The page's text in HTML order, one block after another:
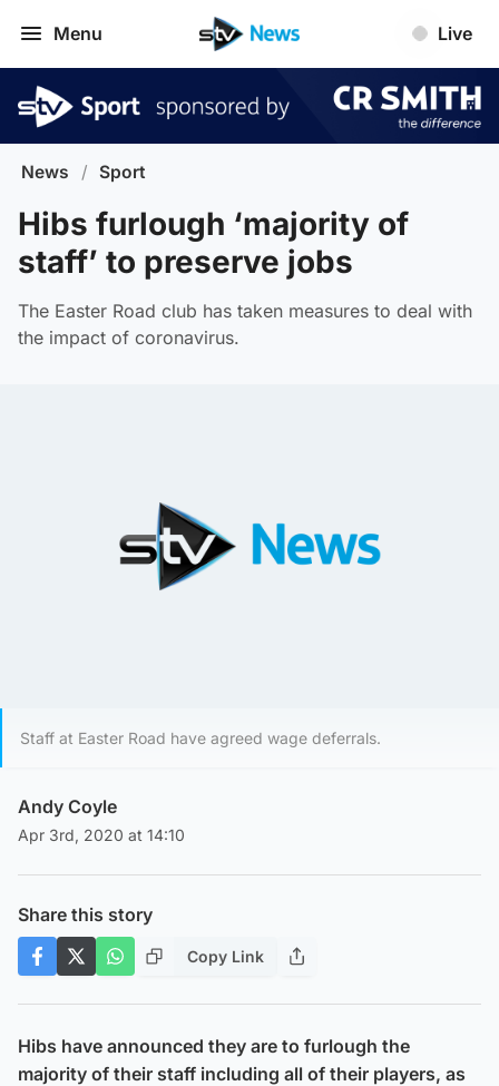
Menu Live
News / Sport
Hibs furlough ‘majority of
staff’ to preserve jobs
The Easter Road club has taken measures to deal with
the impact of coronavirus.
Staff at Easter Road have agreed wage deferrals.
Andy Coyle
Apr 3rd, 2020 at 14:10
Share this story
Copy Link
Hibs have announced they are to furlough the
majority of their staff including all of their players, as